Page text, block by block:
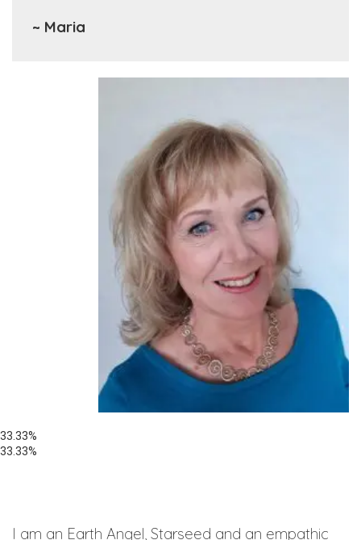
~ Maria
33.33%
33.33%
I am an Earth Angel, Starseed and an empathic